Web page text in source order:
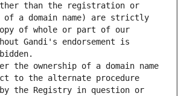
than the registration or
of a domain name) are strictly
of whole or part of our
Gandi's endorsement is
the ownership of a domain name
to the alternate procedure
the Registry in question or